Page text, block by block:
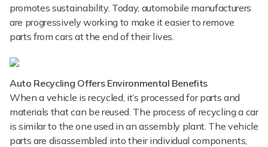
promotes sustainability. Today, automobile manufacturers
are progressively working to make it easier to remove
parts from cars at the end of their lives.
Auto Recycling Offers Environmental Benefits
When a vehicle is recycled, it’s processed for parts and
materials that can be reused. The process of recycling a car
is similar to the one used in an assembly plant. The vehicle
parts are disassembled into their individual components,